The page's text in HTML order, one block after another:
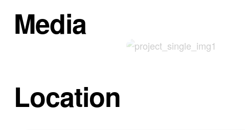
Media
Location